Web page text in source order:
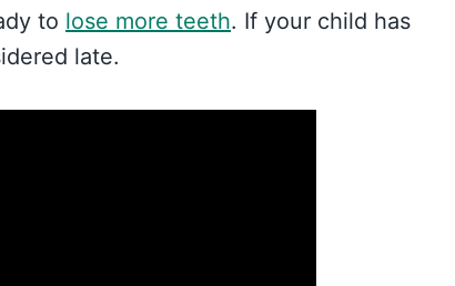
to lose more teeth. If your child has
late.